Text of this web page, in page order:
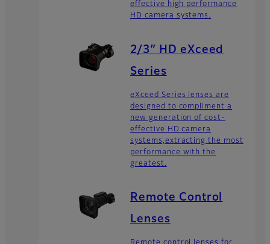
effective high performance
HD camera systems.
2/3″ HD eXceed
Series
eXceed Series lenses are
designed to compliment a
new generation of cost-
effective HD camera
systems,extracting the most
performance with the
greatest.
Remote Control
Lenses